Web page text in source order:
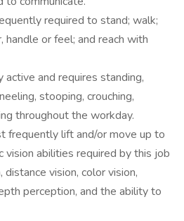
required to stand; walk;
handle or feel; and reach with
active and requires standing,
stooping, crouching,
throughout the workday.
frequently lift and/or move up to
vision abilities required by this job
distance vision, color vision,
perception, and the ability to